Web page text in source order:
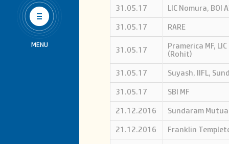
MENU
31.05.17 LIC Nomura, BOI
31.05.17 RARE
31.05.17
Pramerica MF,
(Rohit)
31.05.17 Suyash, IIFL,
31.05.17 SBI MF
21.12.2016 Sundaram
21.12.2016 Franklin